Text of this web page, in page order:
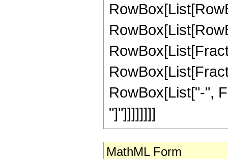
RowBox[List["-",
"]"]]]]]]]]
MathML Form